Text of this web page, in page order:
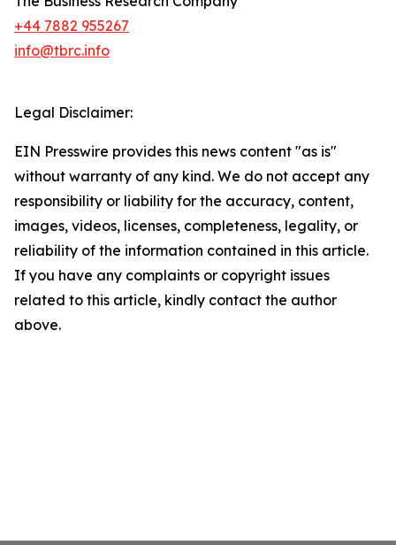
+44 7882 955267
info@tbrc.info
Legal Disclaimer:
EIN Presswire provides this news content "as is"
without warranty of any kind. We do not accept any
responsibility or liability for the accuracy, content,
images, videos, licenses, completeness, legality, or
reliability of the information contained in this article.
If you have any complaints or copyright issues
related to this article, kindly contact the author
above.